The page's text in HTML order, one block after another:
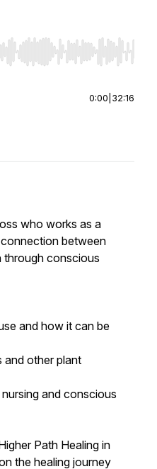
seek, Home/End to jump
0:00 32:16
who works as a
between
through conscious
and how it can be
and other plant
and conscious
Path Healing in
the healing journey